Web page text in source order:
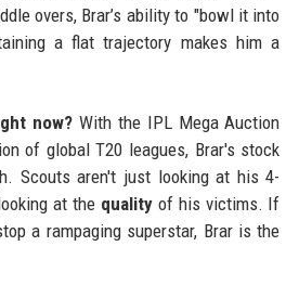
overs, Brar’s ability to "bowl it into
a flat trajectory makes him a
now?With the IPL Mega Auction
of global T20 leagues, Brar's stock
Scouts aren't just looking at his 4-
at the qualityof his victims. If
a rampaging superstar, Brar is the